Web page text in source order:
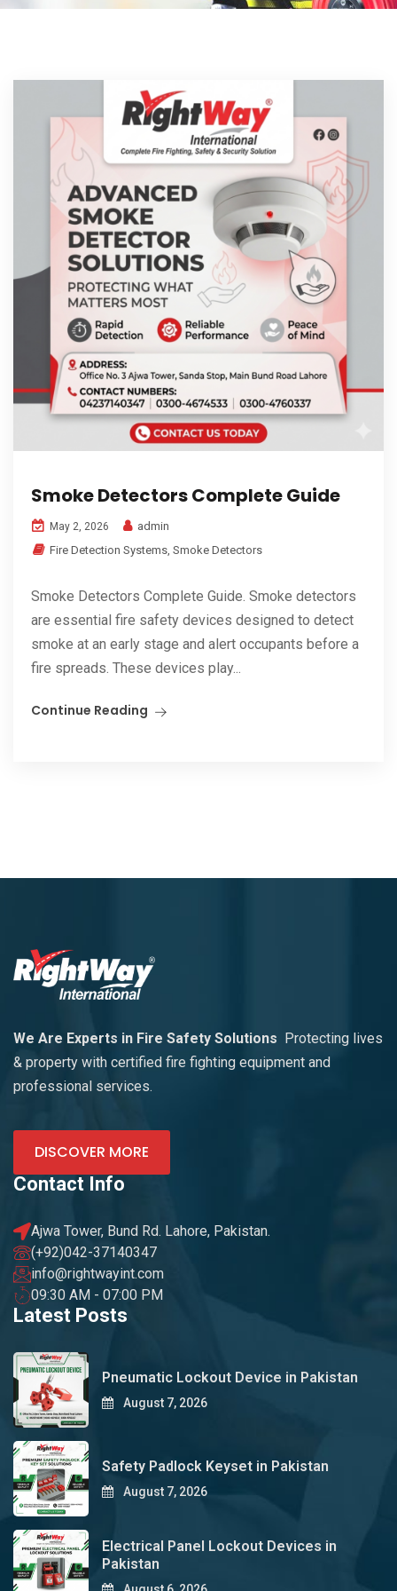
Smoke Detectors Complete Guide
May 2, 2026
admin
Fire Detection Systems, Smoke Detectors
Smoke Detectors Complete Guide. Smoke detectors
are essential fire safety devices designed to detect
smoke at an early stage and alert occupants before a
fire spreads. These devices play...
Continue Reading
We Are Experts in Fire Safety Solutions
Protecting lives
& property with certified fire fighting equipment and
professional services.
DISCOVER MORE
Contact Info
Ajwa Tower, Bund Rd. Lahore, Pakistan.
(+92)042-37140347
info@rightwayint.com
09:30 AM - 07:00 PM
Latest Posts
Pneumatic Lockout Device in Pakistan
August 7, 2026
Safety Padlock Keyset in Pakistan
August 7, 2026
Electrical Panel Lockout Devices in
Pakistan